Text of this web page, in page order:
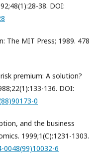
38. DOI:
The MIT Press; 1989. 478
premium: A solution?
136. DOI:
0
and the business
1999;1(C):1231-1303.
6